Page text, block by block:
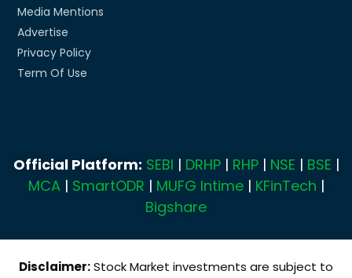
Media Mentions
Advertise
Privacy Policy
Term Of Use
Official Platform: SEBI | DRHP| RHP| NSE | BSE |
MCA| SmartODR | MUFG Intime| KFinTech |
Bigshare
Disclaimer:Stock Market investments are subject to